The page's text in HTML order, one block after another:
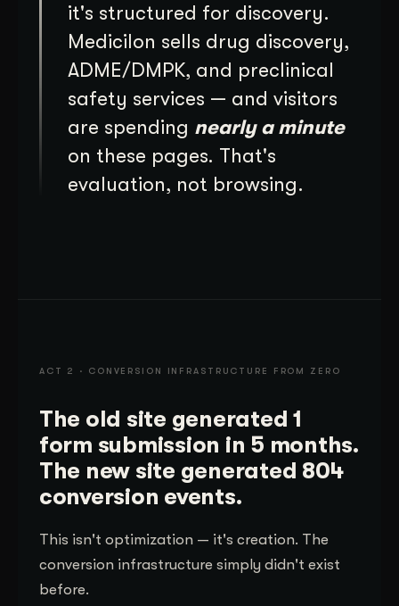
it's structured for discovery.
Medicilon sells drug discovery,
ADME/DMPK, and preclinical
safety services — and visitors
are spending nearly a minute
on these pages. That's
evaluation, not browsing.
ACT 2 · CONVERSION INFRASTRUCTURE FROM ZERO
The old site generated 1
form submission in 5 months.
The new site generated 804
conversion events.
This isn't optimization — it's creation. The
conversion infrastructure simply didn't exist
before.